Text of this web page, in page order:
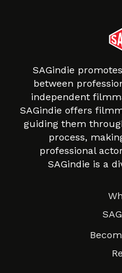
SAGindie
between
independent
SAGindie offers
guiding them
process,
professional
SAGindie is a